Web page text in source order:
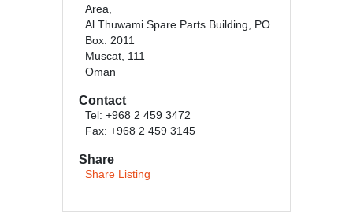
Area,
Al Thuwami Spare Parts Building, PO
Box: 2011
Muscat, 111
Oman
Contact
Tel: +968 2 459 3472
Fax: +968 2 459 3145
Share
Share Listing